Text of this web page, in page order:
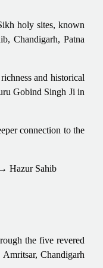
holy sites, known
Chandigarh, Patna
and historical
Gobind Singh Ji in
connection to the
Hazur Sahib
the five revered
Chandigarh